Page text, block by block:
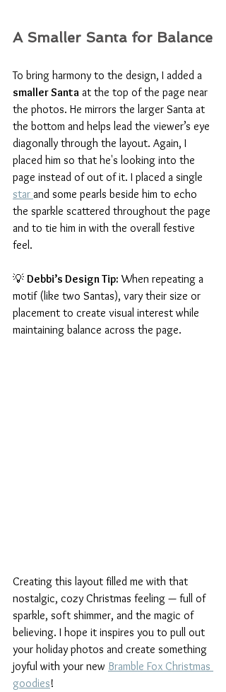
A Smaller Santa for Balance
To bring harmony to the design, I added a
smaller Santa at the top of the page near
the photos. He mirrors the larger Santa at
the bottom and helps lead the viewer’s eye
diagonally through the layout. Again, I
placed him so that he's looking into the
page instead of out of it. I placed a single
star and some pearls beside him to echo
the sparkle scattered throughout the page
and to tie him in with the overall festive
feel.
💡 Debbi’s Design Tip: When repeating a
motif (like two Santas), vary their size or
placement to create visual interest while
maintaining balance across the page.
Creating this layout filled me with that
nostalgic, cozy Christmas feeling — full of
sparkle, soft shimmer, and the magic of
believing. I hope it inspires you to pull out
your holiday photos and create something
joyful with your new Bramble Fox Christmas
goodies!